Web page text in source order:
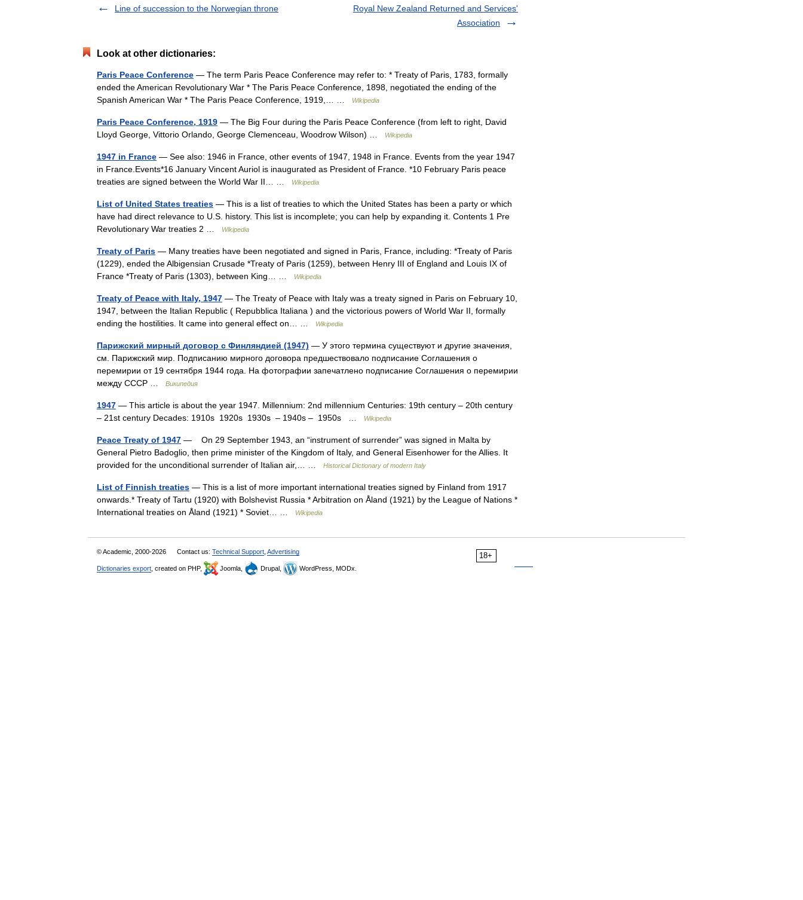
Line of succession to the Norwegian throne
Royal New Zealand Returned and Services'
Association
Look at other dictionaries:
Paris Peace Conference — The term Paris Peace Conference may refer to: * Treaty of Paris, 1783, formally
ended the American Revolutionary War * The Paris Peace Conference, 1898, negotiated the ending of the
Spanish American War * The Paris Peace Conference, 1919,… …
Wikipedia
Paris Peace Conference, 1919 — The Big Four during the Paris Peace Conference (from left to right, David
Lloyd George, Vittorio Orlando, George Clemenceau, Woodrow Wilson) …
Wikipedia
1947 in France — See also: 1946 in France, other events of 1947, 1948 in France. Events from the year 1947
in France.Events*16 January Vincent Auriol is inaugurated as President of France. *10 February Paris peace
treaties are signed between the World War II… …
Wikipedia
List of United States treaties — This is a list of treaties to which the United States has been a party or which
have had direct relevance to U.S. history. This list is incomplete; you can help by expanding it. Contents 1 Pre
Revolutionary War treaties 2 …
Wikipedia
Treaty of Paris — Many treaties have been negotiated and signed in Paris, France, including: *Treaty of Paris
(1229), ended the Albigensian Crusade *Treaty of Paris (1259), between Henry III of England and Louis IX of
France *Treaty of Paris (1303), between King… …
Wikipedia
Treaty of Peace with Italy, 1947 — The Treaty of Peace with Italy was a treaty signed in Paris on February 10,
1947, between the Italian Republic ( Repubblica Italiana ) and the victorious powers of World War II, formally
ending the hostilities. It came into general effect on… …
Wikipedia
Парижский мирный договор с Финляндией (1947) — У этого термина существуют и другие значения,
см. Парижский мир. Подписанию мирного договора предшествовало подписание Соглашения о
перемирии от 19 сентября 1944 года. На фотографии запечатлено подписание Соглашения о перемирии
между СССР …
Википедия
1947 — This article is about the year 1947. Millennium: 2nd millennium Centuries: 19th century – 20th century
– 21st century Decades: 1910s 1920s 1930s – 1940s – 1950s …
Wikipedia
Peace Treaty of 1947 — On 29 September 1943, an “instrument of surrender” was signed in Malta by
General Pietro Badoglio, then prime minister of the Kingdom of Italy, and General Eisenhower for the Allies. It
provided for the unconditional surrender of Italian air,… …
Historical Dictionary of modern Italy
List of Finnish treaties — This is a list of more important international treaties signed by Finland from 1917
onwards.* Treaty of Tartu (1920) with Bolshevist Russia * Arbitration on Åland (1921) by the League of Nations *
International treaties on Åland (1921) * Soviet… …
Wikipedia
18+
© Academic, 2000-2026 Contact us: Technical Support Advertising
Dictionaries export , created on PHP, Joomla, Drupal, WordPress, MODx.